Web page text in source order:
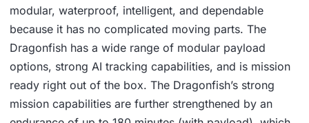
modular, waterproof, intelligent, and dependable
because it has no complicated moving parts. The
Dragonfish has a wide range of modular payload
options, strong AI tracking capabilities, and is mission
ready right out of the box. The Dragonfish’s strong
mission capabilities are further strengthened by an